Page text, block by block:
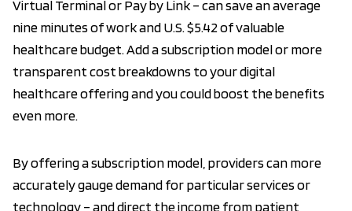
Virtual Terminal or Pay by Link – can save an average
nine minutes of work and U.S. $5.42 of valuable
healthcare budget. Add a subscription model or more
transparent cost breakdowns to your digital
healthcare offering and you could boost the benefits
even more.
By offering a subscription model, providers can more
accurately gauge demand for particular services or
technology – and direct the income from patient